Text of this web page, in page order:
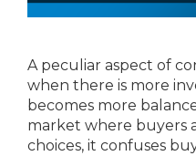
A peculiar aspect of
when there is more
becomes more
market where buyers
choices, it confuses